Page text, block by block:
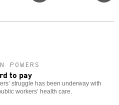
POWERS
to pay
struggle has been underway with
workers’ health care.